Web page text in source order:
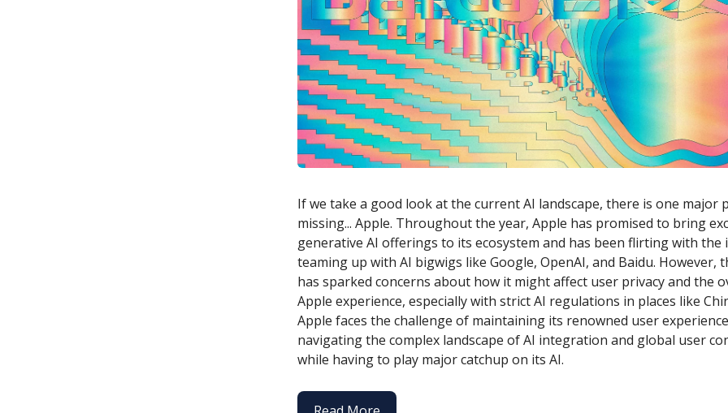
If we take a good look at the current AI landscape, there is one major
missing... Apple. Throughout the year, Apple has promised to bring
generative AI offerings to its ecosystem and has been flirting with the
teaming up with AI bigwigs like Google, OpenAI, and Baidu. However,
has sparked concerns about how it might affect user privacy and the
Apple experience, especially with strict AI regulations in places like
Apple faces the challenge of maintaining its renowned user
navigating the complex landscape of AI integration and global user
while having to play major catchup on its AI.